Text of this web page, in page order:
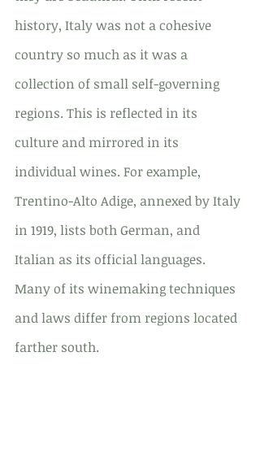
history, Italy was not a cohesive
country so much as it was a
collection of small self-governing
regions. This is reflected in its
culture and mirrored in its
individual wines. For example,
Trentino-Alto Adige, annexed by Italy
in 1919, lists both German, and
Italian as its official languages.
Many of its winemaking techniques
and laws differ from regions located
farther south.